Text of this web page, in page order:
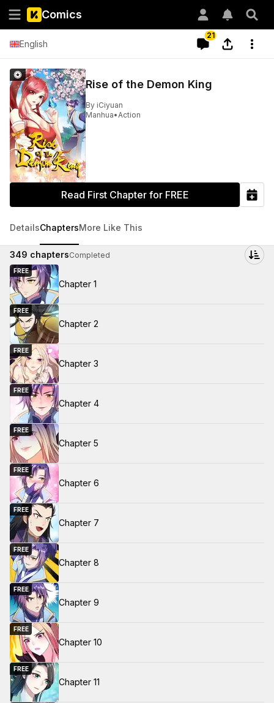
Comics
English
21
Rise of the Demon King
By iCiyuan
Manhua•Action
Read First Chapter for FREE
DetailsChaptersMore Like This
349 chaptersCompleted
FREE
Chapter 1
FREE
Chapter 2
FREE
Chapter 3
FREE
Chapter 4
FREE
Chapter 5
FREE
Chapter 6
FREE
Chapter 7
FREE
Chapter 8
FREE
Chapter 9
FREE
Chapter 10
FREE
Chapter 11